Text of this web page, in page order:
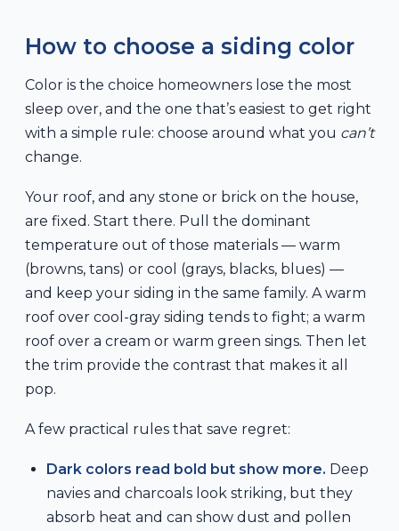
How to choose a siding color
Color is the choice homeowners lose the most
sleep over, and the one that’s easiest to get right
with a simple rule: choose around what you can’t
change.
Your roof, and any stone or brick on the house,
are fixed. Start there. Pull the dominant
temperature out of those materials — warm
(browns, tans) or cool (grays, blacks, blues) —
and keep your siding in the same family. A warm
roof over cool-gray siding tends to fight; a warm
roof over a cream or warm green sings. Then let
the trim provide the contrast that makes it all
pop.
A few practical rules that save regret:
Dark colors read bold but show more. Deep
navies and charcoals look striking, but they
absorb heat and can show dust and pollen